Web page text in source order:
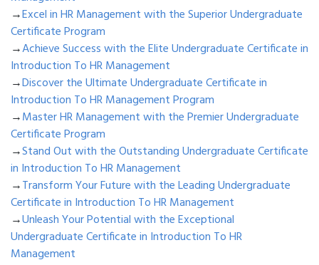
→Excel in HR Management with the Superior Undergraduate
Certificate Program
→Achieve Success with the Elite Undergraduate Certificate in
Introduction To HR Management
→Discover the Ultimate Undergraduate Certificate in
Introduction To HR Management Program
→Master HR Management with the Premier Undergraduate
Certificate Program
→Stand Out with the Outstanding Undergraduate Certificate
in Introduction To HR Management
→Transform Your Future with the Leading Undergraduate
Certificate in Introduction To HR Management
→Unleash Your Potential with the Exceptional
Undergraduate Certificate in Introduction To HR
Management